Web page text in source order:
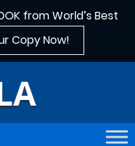
from World’s Best
Copy Now!